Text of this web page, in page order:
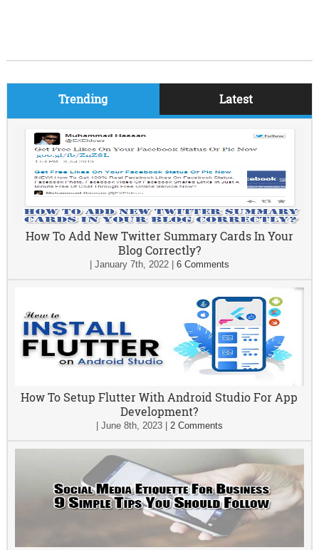
Trending Latest
How To Add New Twitter Summary Cards In Your
Blog Correctly?
January 7th, 2022| 6 Comments
How To Setup Flutter With Android Studio For App
Development?
June 8th, 2023| 2 Comments